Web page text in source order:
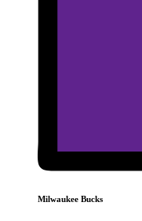
Milwaukee Bucks